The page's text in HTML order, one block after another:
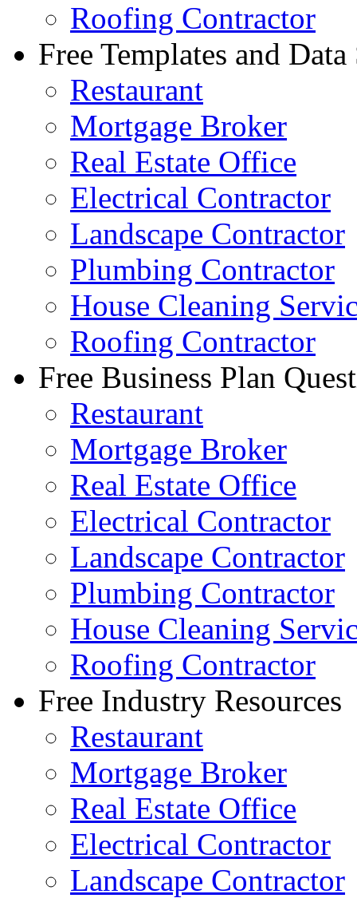
Roofing Contractor
Free Templates and Data
Restaurant
Mortgage Broker
Real Estate Office
Electrical Contractor
Landscape Contractor
Plumbing Contractor
House Cleaning
Roofing Contractor
Free Business Plan
Restaurant
Mortgage Broker
Real Estate Office
Electrical Contractor
Landscape Contractor
Plumbing Contractor
House Cleaning
Roofing Contractor
Free Industry Resources
Restaurant
Mortgage Broker
Real Estate Office
Electrical Contractor
Landscape Contractor